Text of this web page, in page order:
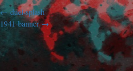
duel-splash
1941-banner